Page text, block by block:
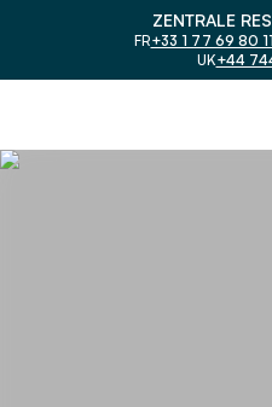
ZENTRALE
FR+33 1 77 69 80 11
UK+44